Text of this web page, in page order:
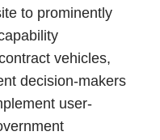
to prominently
vehicles,
decision-makers
user-